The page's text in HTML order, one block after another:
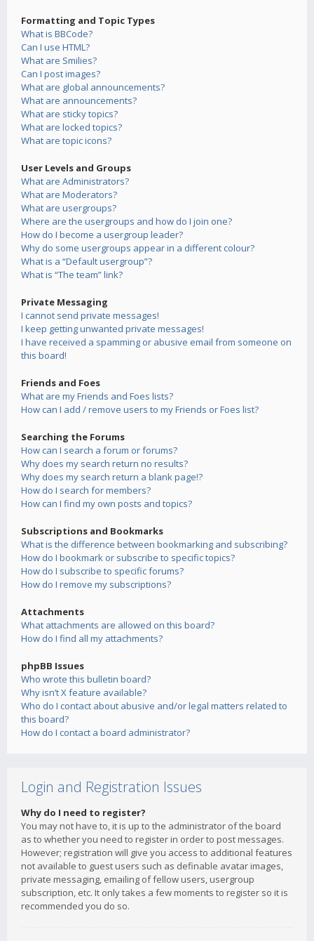
Formatting and Topic Types
What is BBCode?
Can I use HTML?
What are Smilies?
Can I post images?
What are global announcements?
What are announcements?
What are sticky topics?
What are locked topics?
What are topic icons?
User Levels and Groups
What are Administrators?
What are Moderators?
What are usergroups?
Where are the usergroups and how do I join one?
How do I become a usergroup leader?
Why do some usergroups appear in a different colour?
What is a “Default usergroup”?
What is “The team” link?
Private Messaging
I cannot send private messages!
I keep getting unwanted private messages!
I have received a spamming or abusive email from someone on
this board!
Friends and Foes
What are my Friends and Foes lists?
How can I add / remove users to my Friends or Foes list?
Searching the Forums
How can I search a forum or forums?
Why does my search return no results?
Why does my search return a blank page!?
How do I search for members?
How can I find my own posts and topics?
Subscriptions and Bookmarks
What is the difference between bookmarking and subscribing?
How do I bookmark or subscribe to specific topics?
How do I subscribe to specific forums?
How do I remove my subscriptions?
Attachments
What attachments are allowed on this board?
How do I find all my attachments?
phpBB Issues
Who wrote this bulletin board?
Why isn’t X feature available?
Who do I contact about abusive and/or legal matters related to
this board?
How do I contact a board administrator?
Login and Registration Issues
Why do I need to register?
You may not have to, it is up to the administrator of the board
as to whether you need to register in order to post messages.
However; registration will give you access to additional features
not available to guest users such as definable avatar images,
private messaging, emailing of fellow users, usergroup
subscription, etc. It only takes a few moments to register so it is
recommended you do so.